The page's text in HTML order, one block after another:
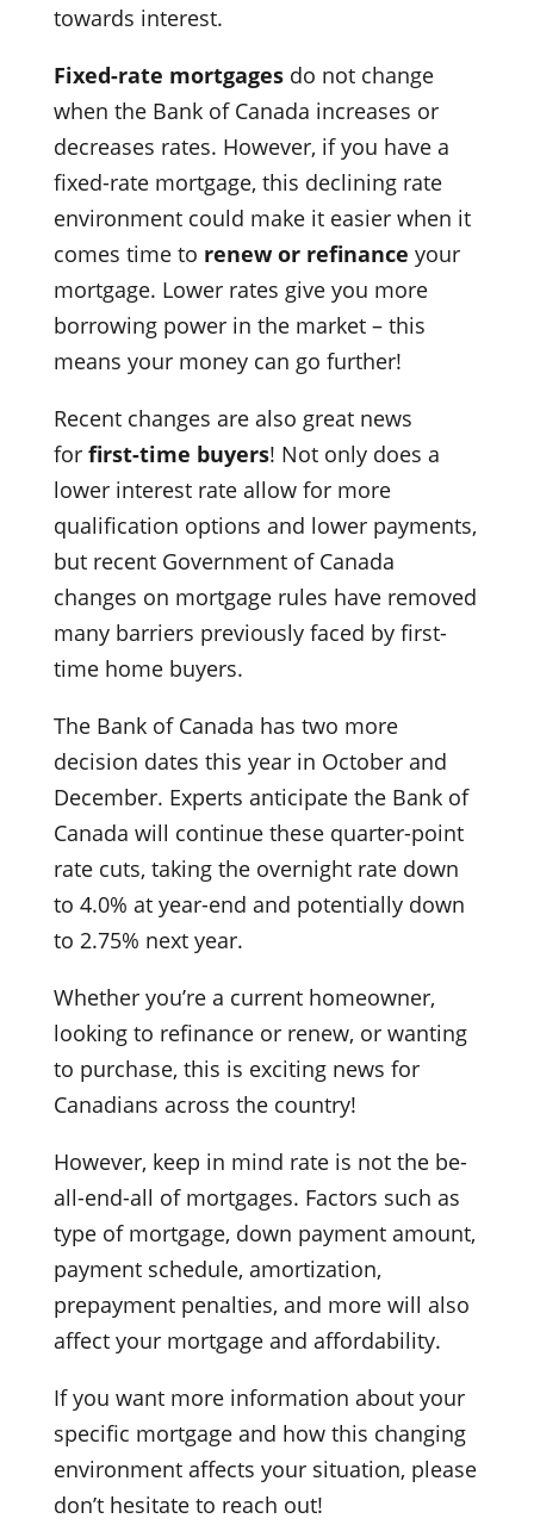
towards interest.
Fixed-rate mortgagesdo not change
when the Bank of Canada increases or
decreases rates. However, if you have a
fixed-rate mortgage, this declining rate
environment could make it easier when it
comes time to renew or refinance your
mortgage. Lower rates give you more
borrowing power in the market – this
means your money can go further!
Recent changes are also great news
for first-time buyers! Not only does a
lower interest rate allow for more
qualification options and lower payments,
but recent Government of Canada
changes on mortgage rules have removed
many barriers previously faced by first-
time home buyers.
The Bank of Canada has two more
decision dates this year in October and
December. Experts anticipate the Bank of
Canada will continue these quarter-point
rate cuts, taking the overnight rate down
to 4.0% at year-end and potentially down
to 2.75% next year.
Whether you’re a current homeowner,
looking to refinance or renew, or wanting
to purchase, this is exciting news for
Canadians across the country!
However, keep in mind rate is not the be-
all-end-all of mortgages. Factors such as
type of mortgage, down payment amount,
payment schedule, amortization,
prepayment penalties, and more will also
affect your mortgage and affordability.
If you want more information about your
specific mortgage and how this changing
environment affects your situation, please
don’t hesitate to reach out!